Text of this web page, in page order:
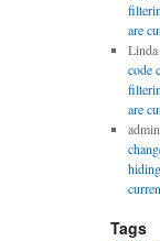
are
code
are
admin
Tags